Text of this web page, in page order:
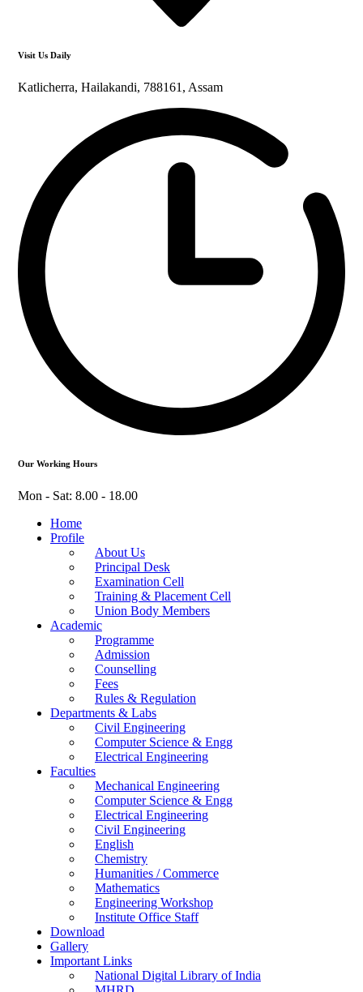
Visit Us Daily
Katlicherra, Hailakandi, 788161, Assam
Our Working Hours
Mon - Sat: 8.00 - 18.00
Home
Profile
About Us
Principal Desk
Examination Cell
Training & Placement Cell
Union Body Members
Academic
Programme
Admission
Counselling
Fees
Rules & Regulation
Departments & Labs
Civil Engineering
Computer Science & Engg
Electrical Engineering
Faculties
Mechanical Engineering
Computer Science & Engg
Electrical Engineering
Civil Engineering
English
Chemistry
Humanities / Commerce
Mathematics
Engineering Workshop
Institute Office Staff
Download
Gallery
Important Links
National Digital Library of India